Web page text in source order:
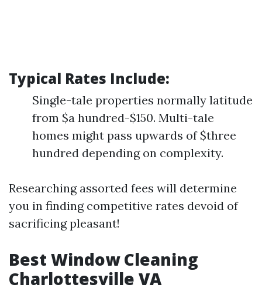
Typical Rates Include:
Single-tale properties normally latitude
from $a hundred-$150. Multi-tale
homes might pass upwards of $three
hundred depending on complexity.
Researching assorted fees will determine
you in finding competitive rates devoid of
sacrificing pleasant!
Best Window Cleaning
Charlottesville VA